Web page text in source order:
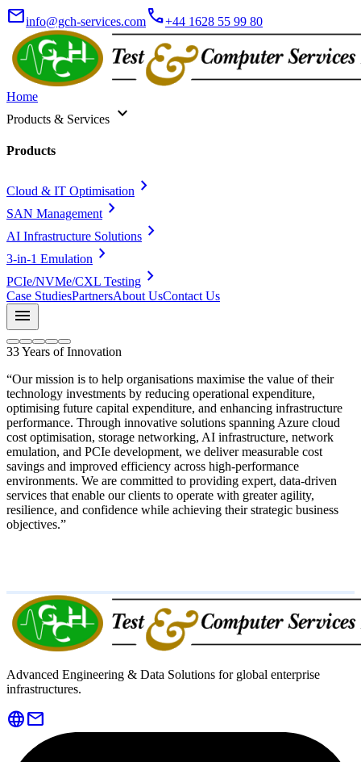
mailinfo@gch-services.comcall+44 1628 55 99 80
Home
Products & Services expand_more
Products
Cloud & IT Optimisation chevron_right
SAN Management chevron_right
AI Infrastructure Solutions chevron_right
3-in-1 Emulation chevron_right
PCIe/NVMe/CXL Testing chevron_right
Case StudiesPartnersAbout UsContact Us
menu
33 Years of Innovation
“Our mission is to help organisations maximise the value of their
technology investments by reducing operational expenditure,
optimising future capital expenditure, and enhancing infrastructure
performance. Through innovative solutions spanning Azure cloud
cost optimisation, storage networking, AI infrastructure, network
emulation, and PCIe development, we deliver measurable cost
savings and improved efficiency across high-performance
environments. We are committed to providing expert, data-driven
services that enable our clients to operate with greater agility,
resilience, and confidence while achieving their strategic business
objectives.”
Advanced Engineering & Data Solutions for global enterprise
infrastructures.
languagemail